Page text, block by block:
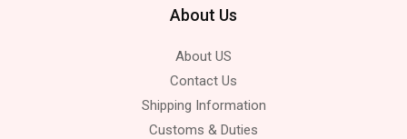
About Us
About US
Contact Us
Shipping Information
Customs & Duties